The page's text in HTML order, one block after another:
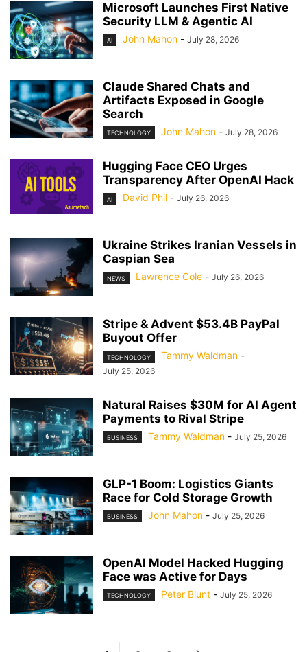
Microsoft Launches First Native
Security LLM & Agentic AI
AI John Mahon - July 28, 2026
Claude Shared Chats and
Artifacts Exposed in Google
Search
TECHNOLOGY John Mahon - July 28, 2026
Hugging Face CEO Urges
Transparency After OpenAI Hack
AI David Phil - July 26, 2026
Ukraine Strikes Iranian Vessels in
Caspian Sea
NEWS Lawrence Cole - July 26, 2026
Stripe & Advent $53.4B PayPal
Buyout Offer
TECHNOLOGY Tammy Waldman -
July 25, 2026
Natural Raises $30M for AI Agent
Payments to Rival Stripe
BUSINESS Tammy Waldman - July 25, 2026
GLP-1 Boom: Logistics Giants
Race for Cold Storage Growth
BUSINESS John Mahon - July 25, 2026
OpenAI Model Hacked Hugging
Face was Active for Days
TECHNOLOGY Peter Blunt - July 25, 2026